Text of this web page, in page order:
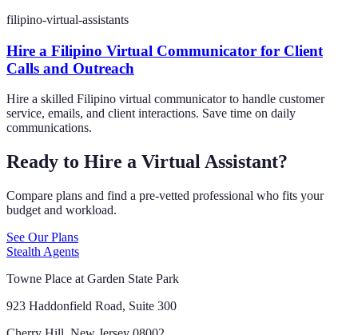
filipino-virtual-assistants
Hire a Filipino Virtual Communicator for Client
Calls and Outreach
Hire a skilled Filipino virtual communicator to handle customer
service, emails, and client interactions. Save time on daily
communications.
Ready to Hire a Virtual Assistant?
Compare plans and find a pre-vetted professional who fits your
budget and workload.
See Our Plans
Stealth Agents
Towne Place at Garden State Park
923 Haddonfield Road, Suite 300